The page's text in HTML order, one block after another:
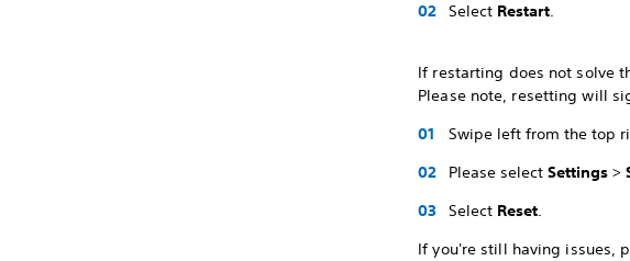
Select Restart.
If restarting does not solve
Please note, resetting will
Swipe left from the top
Please selectSettings >
Select Reset.
If you're still having issues,